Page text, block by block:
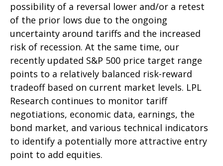
possibility of a reversal lower and/or a retest
of the prior lows due to the ongoing
uncertainty around tariffs and the increased
risk of recession. At the same time, our
recently updated S&P 500 price target range
points to a relatively balanced risk-reward
tradeoff based on current market levels. LPL
Research continues to monitor tariff
negotiations, economic data, earnings, the
bond market, and various technical indicators
to identify a potentially more attractive entry
point to add equities.